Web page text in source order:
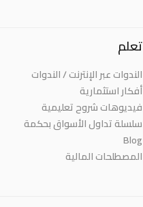
تعلم
الندوات عبر الإنترنت / الندوات
أفكار استثمارية
فيديوهات شروح تعليمية
سلسلة تداول الأسواق بحكمة
Blog
المصطلحات المالية